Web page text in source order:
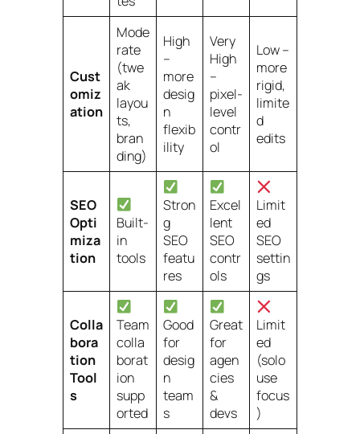
Cust
omiz
ation
Mode
rate
(twe
ak
layou
ts,
bran
ding)
High
–
more
desig
n
flexib
ility
Very
High
–
pixel-
level
contr
ol
Low –
more
rigid,
limite
d
edits
SEO
Opti
miza
tion
Built-
in
tools
Stron
g
SEO
featu
res
Excel
lent
SEO
contr
ols
Limit
ed
SEO
settin
gs
Colla
bora
tion
Tool
s
Team
colla
borat
ion
supp
orted
Good
for
desig
n
team
s
Great
for
agen
cies
&
devs
Limit
ed
(solo
use
focus
)